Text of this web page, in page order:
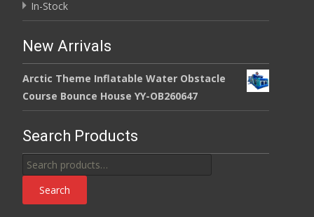
In-Stock
New Arrivals
Arctic Theme Inflatable Water Obstacle
Course Bounce House YY-OB260647
Search Products
Search
for:
Search